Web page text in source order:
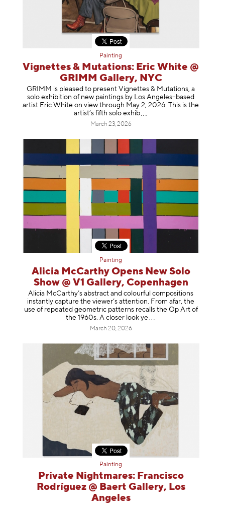
Painting
Vignettes & Mutations: Eric White @
GRIMM Gallery, NYC
GRIMM is pleased to present Vignettes & Mutations, a
solo exhibition of new paintings by Los Angeles–based
artist Eric White on view through May 2, 2026. This is the
artist’s fifth solo exhib
March 23, 2026
Painting
Alicia McCarthy Opens New Solo
Show @ V1 Gallery, Copenhagen
Alicia McCarthy’s abstract and colourful compositions
instantly capture the viewer’s attention. From afar, the
use of repeated geometric patterns recalls the Op Art of
the 1960s. A closer look ye
March 20, 2026
Painting
Private Nightmares: Francisco
Rodríguez @ Baert Gallery, Los
Angeles